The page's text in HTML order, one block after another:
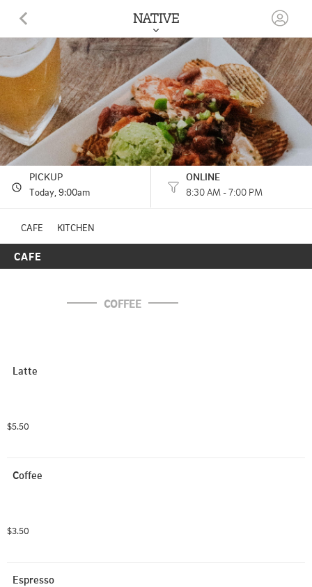
825 CHATTANOOGA AVE, suite 3 (inside The Mill) DALTON, GA
(706) 529-8129
HOURS: 8:30 AM - 7:00 PM
NATIVE
PICKUP
Today , 9:00am
ONLINE
8:30 AM - 7:00 PM
CAFE KITCHEN
CAFE
COFFEE
Latte
$5.50
Coffee
$3.50
Espresso